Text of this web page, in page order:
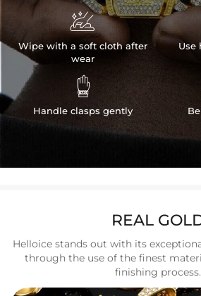

Wipe with a soft cloth after
wear

Handle clasps gently
Use
REAL
Helloice stands out with its
through the use of the finest
finishing process.